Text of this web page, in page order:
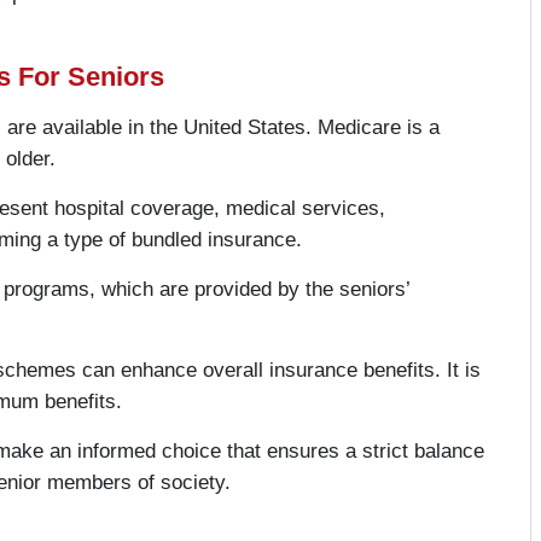
For Seniors
available in the United States. Medicare is a
hospital coverage, medical services,
a type of bundled insurance.
which are provided by the seniors’
can enhance overall insurance benefits. It is
benefits.
an informed choice that ensures a strict balance
members of society.